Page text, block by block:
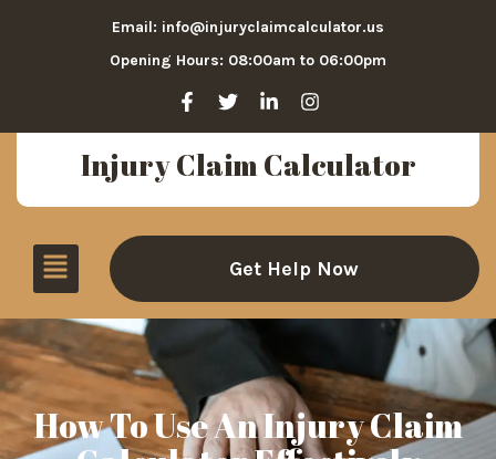
Email: info@injuryclaimcalculator.us
Opening Hours: 08:00am to 06:00pm
Injury Claim Calculator
Get Help Now
How To Use An Injury Claim